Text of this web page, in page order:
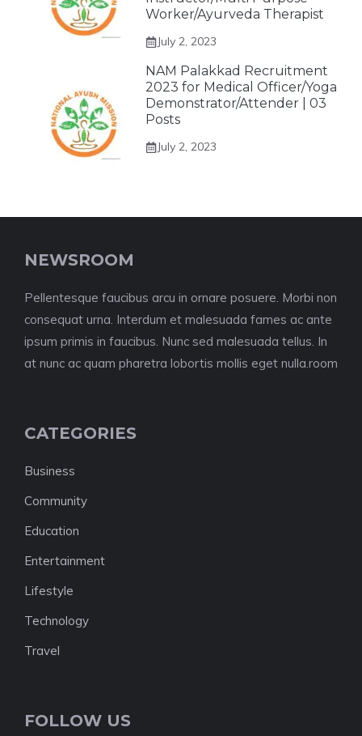
Worker/Ayurveda Therapist
July 2, 2023
NAM Palakkad Recruitment
2023 for Medical Officer/Yoga
Demonstrator/Attender | 03
Posts
July 2, 2023
NEWSROOM
Pellentesque faucibus arcu in ornare posuere. Morbi non
consequat urna. Interdum et malesuada fames ac ante
ipsum primis in faucibus. Nunc sed malesuada tellus. In
at nunc ac quam pharetra lobortis mollis eget nulla.room
CATEGORIES
Business
Community
Education
Entertainment
Lifestyle
Technology
Travel
FOLLOW US